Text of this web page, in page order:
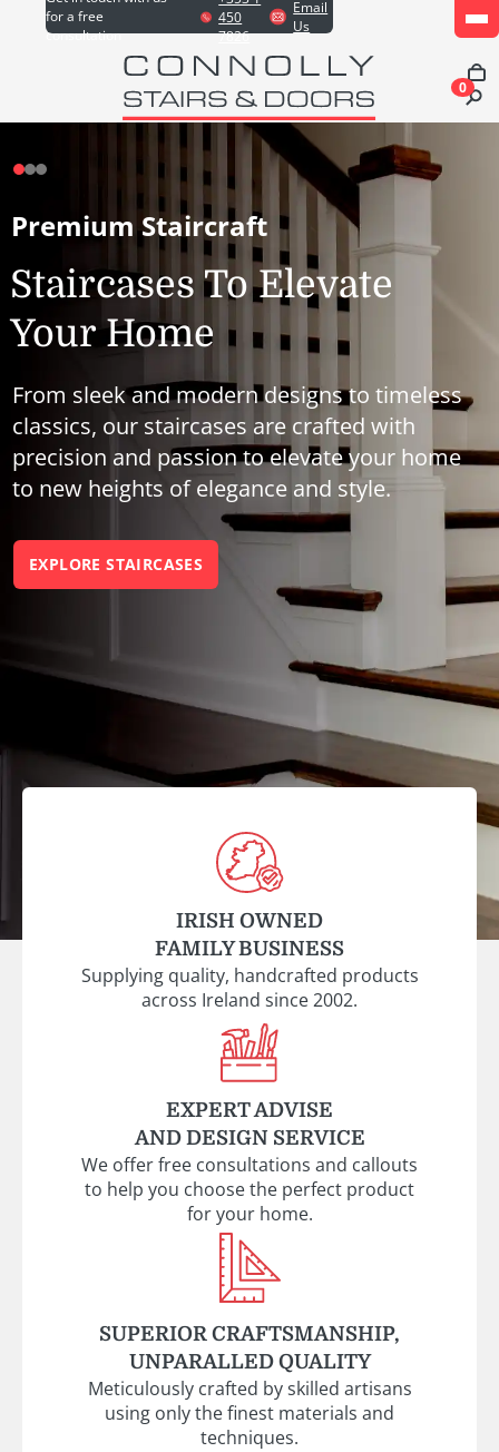
for a free
consultation
450
7826
Email
Us
0
Premium Staircraft
Staircases To Elevate
Your Home
From sleek and modern designs to timeless
classics, our staircases are crafted with
precision and passion to elevate your home
to new heights of elegance and style.
EXPLORE STAIRCASES
IRISH OWNED
FAMILY BUSINESS
Supplying quality, handcrafted products
across Ireland since 2002.
EXPERT ADVISE
AND DESIGN SERVICE
We offer free consultations and callouts
to help you choose the perfect product
for your home.
SUPERIOR CRAFTSMANSHIP,
UNPARALLED QUALITY
Meticulously crafted by skilled artisans
using only the finest materials and
techniques.